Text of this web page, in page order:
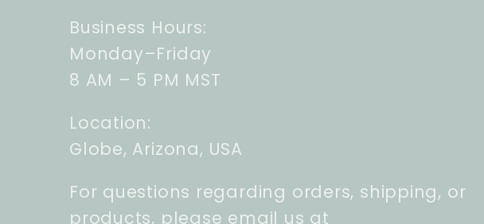
Business Hours:
Monday–Friday
8 AM – 5 PM MST
Location:
Globe, Arizona, USA
For questions regarding orders, shipping, or
products, please email us at